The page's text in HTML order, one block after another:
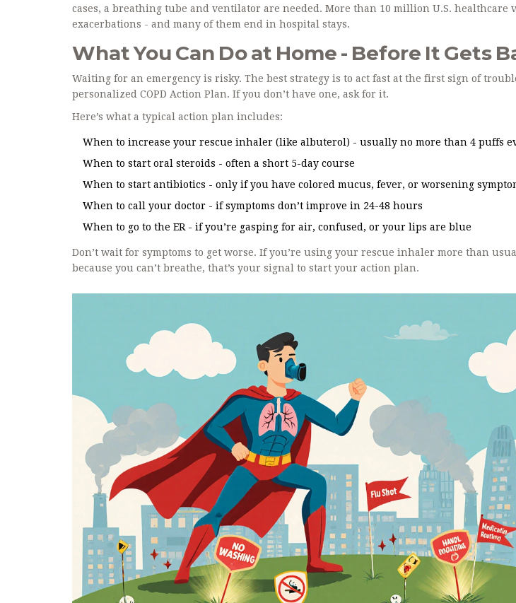
cases, a breathing tube and ventilator are needed. More than 10 million U.S. healthcare
exacerbations - and many of them end in hospital stays.
What You Can Do at Home - Before It Gets
Waiting for an emergency is risky. The best strategy is to act fast at the first sign of
personalized COPD Action Plan. If you don’t have one, ask for it.
Here’s what a typical action plan includes:
When to increase your rescue inhaler (like albuterol) - usually no more than 4 puffs
When to start oral steroids - often a short 5-day course
When to start antibiotics - only if you have colored mucus, fever, or worsening
When to call your doctor - if symptoms don’t improve in 24-48 hours
When to go to the ER - if you’re gasping for air, confused, or your lips are blue
Don’t wait for symptoms to get worse. If you’re using your rescue inhaler more than
because you can’t breathe, that’s your signal to start your action plan.